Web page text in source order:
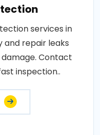
services in
and repair leaks
Contact
inspection..